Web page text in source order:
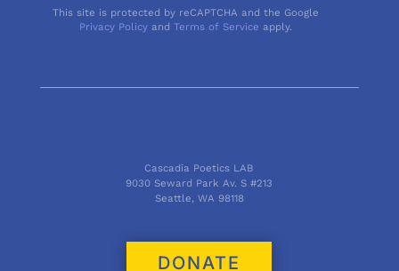
This site is protected by reCAPTCHA and the Google
Privacy Policy andTerms of Service apply.
Cascadia Poetics LAB
9030 Seward Park Av. S #213
Seattle, WA 98118
DONATE